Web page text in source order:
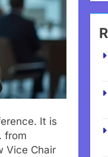
It is
from
Vice Chair